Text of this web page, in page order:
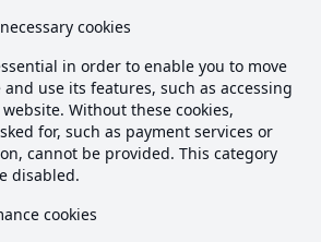
cookies
in order to enable you to move
use its features, such as accessing
Without these cookies,
for, such as payment services or
cannot be provided. This category
disabled.
cookies